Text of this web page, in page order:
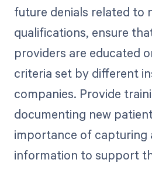
future denials related to
qualifications, ensure
providers are educated
criteria set by different
companies. Provide
documenting new
importance of capturing
information to support